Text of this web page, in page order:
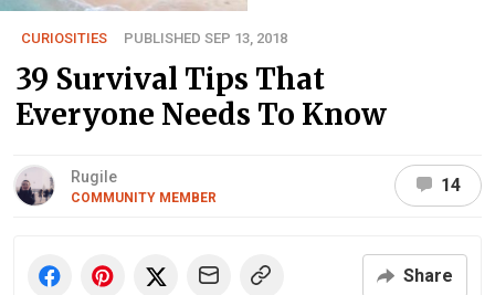
CURIOSITIES PUBLISHED SEP 13, 2018
39 Survival Tips That
Everyone Needs To Know
Rugile
COMMUNITY MEMBER
14
Share